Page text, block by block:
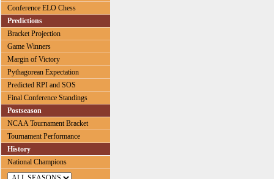
Conference ELO Chess
Predictions
Bracket Projection
Game Winners
Margin of Victory
Pythagorean Expectation
Predicted RPI and SOS
Final Conference Standings
Postseason
NCAA Tournament Bracket
Tournament Performance
History
National Champions